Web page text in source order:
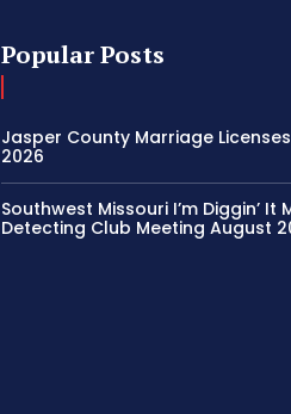
Popular Posts
Jasper County Marriage Licenses
2026
Southwest Missouri I’m Diggin’ It
Detecting Club Meeting August